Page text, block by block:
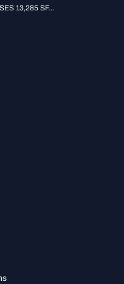
13,285 SF...